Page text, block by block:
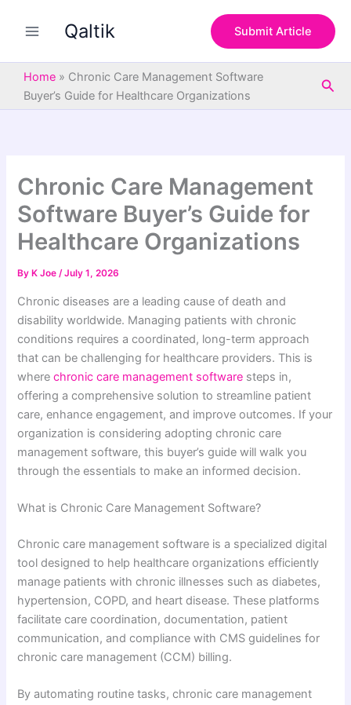
Qaltik Submit Article
Home » Chronic Care Management Software
Buyer’s Guide for Healthcare Organizations
Chronic Care Management
Software Buyer’s Guide for
Healthcare Organizations
By K Joe/July 1, 2026
Chronic diseases are a leading cause of death and
disability worldwide. Managing patients with chronic
conditions requires a coordinated, long-term approach
that can be challenging for healthcare providers. This is
where chronic care management software steps in,
offering a comprehensive solution to streamline patient
care, enhance engagement, and improve outcomes. If your
organization is considering adopting chronic care
management software, this buyer’s guide will walk you
through the essentials to make an informed decision.
What is Chronic Care Management Software?
Chronic care management software is a specialized digital
tool designed to help healthcare organizations efficiently
manage patients with chronic illnesses such as diabetes,
hypertension, COPD, and heart disease. These platforms
facilitate care coordination, documentation, patient
communication, and compliance with CMS guidelines for
chronic care management (CCM) billing.
By automating routine tasks, chronic care management